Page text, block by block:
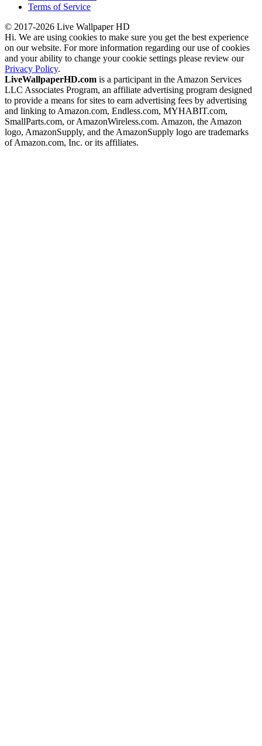
Terms of Service
© 2017-2026 Live Wallpaper HD
Hi. We are using cookies to make sure you get the best experience
on our website. For more information regarding our use of cookies
and your ability to change your cookie settings please review our
Privacy Policy.
LiveWallpaperHD.com is a participant in the Amazon Services
LLC Associates Program, an affiliate advertising program designed
to provide a means for sites to earn advertising fees by advertising
and linking to Amazon.com, Endless.com, MYHABIT.com,
SmallParts.com, or AmazonWireless.com. Amazon, the Amazon
logo, AmazonSupply, and the AmazonSupply logo are trademarks
of Amazon.com, Inc. or its affiliates.